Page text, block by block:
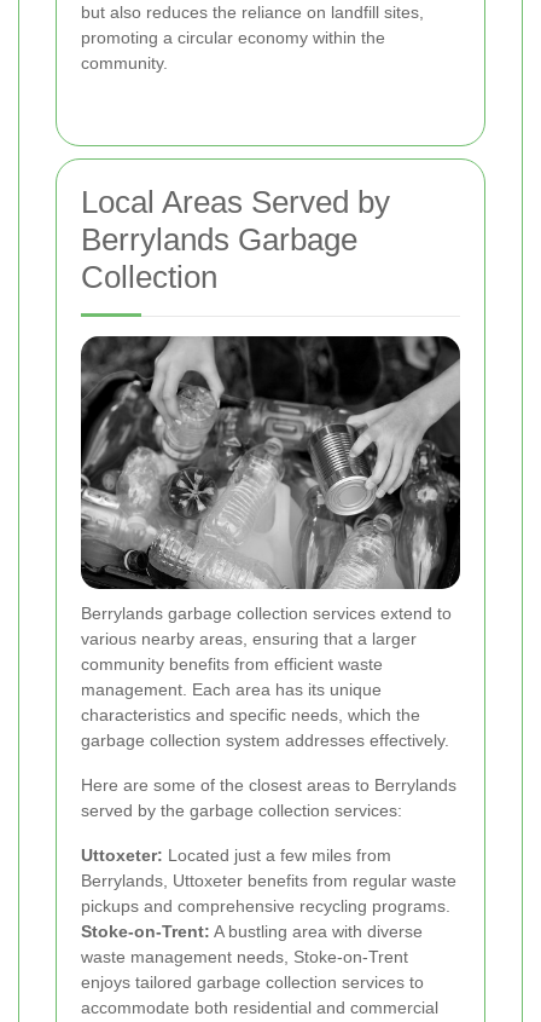
but also reduces the reliance on landfill sites,
promoting a circular economy within the
community.
Local Areas Served by
Berrylands Garbage
Collection
Berrylands garbage collection services extend to
various nearby areas, ensuring that a larger
community benefits from efficient waste
management. Each area has its unique
characteristics and specific needs, which the
garbage collection system addresses effectively.
Here are some of the closest areas to Berrylands
served by the garbage collection services:
Uttoxeter: Located just a few miles from
Berrylands, Uttoxeter benefits from regular waste
pickups and comprehensive recycling programs.
Stoke-on-Trent: A bustling area with diverse
waste management needs, Stoke-on-Trent
enjoys tailored garbage collection services to
accommodate both residential and commercial